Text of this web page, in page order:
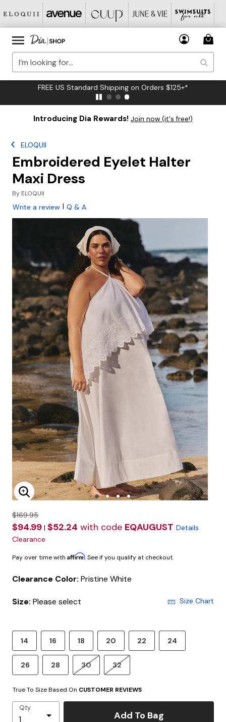
FREE US Standard Shipping on Orders $125+*
Introducing Dia Rewards! Join now (it's free!)
ELOQUII
Embroidered Eyelet Halter
Maxi Dress
By ELOQUII
Write a review | Q & A
Enlarge Image
$169.95
$94.99 | $52.24 with code EQAUGUST Details
Clearance
Pay over time with Affirm. See if you qualify at checkout.
Clearance Color: Pristine White
Size: Please select Size Chart
14 16 18 20 22 24
26 28 30 32
True To Size Based On CUSTOMER REVIEWS
Qty
Add To Bag